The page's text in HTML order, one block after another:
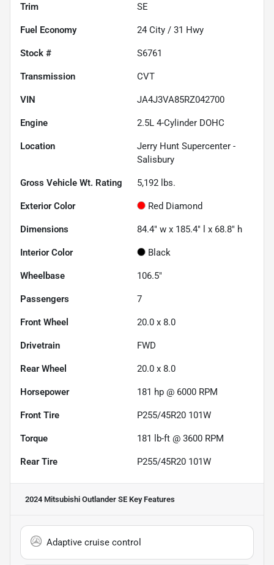
Trim SE
Fuel Economy 24 City / 31 Hwy
Stock # S6761
Transmission CVT
VIN JA4J3VA85RZ042700
Engine 2.5L 4-Cylinder DOHC
Location
Jerry Hunt Supercenter -
Salisbury
Gross Vehicle Wt. Rating 5,192 lbs.
Exterior Color Red Diamond
Dimensions 84.4" w x 185.4" l x 68.8" h
Interior Color Black
Wheelbase 106.5"
Passengers 7
Front Wheel 20.0 x 8.0
Drivetrain FWD
Rear Wheel 20.0 x 8.0
Horsepower 181 hp @ 6000 RPM
Front Tire P255/45R20 101W
Torque 181 lb-ft @ 3600 RPM
Rear Tire P255/45R20 101W
2024 Mitsubishi Outlander SE Key Features
Adaptive cruise control